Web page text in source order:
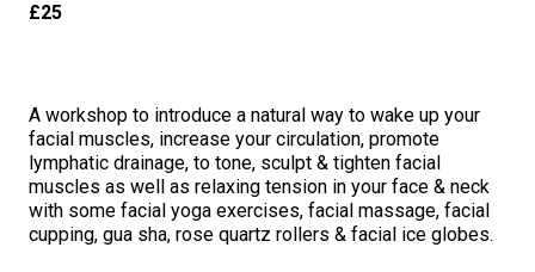
£25
A workshop to introduce a natural way to wake up your
facial muscles, increase your circulation, promote
lymphatic drainage, to tone, sculpt & tighten facial
muscles as well as relaxing tension in your face & neck
with some facial yoga exercises, facial massage, facial
cupping, gua sha, rose quartz rollers & facial ice globes.